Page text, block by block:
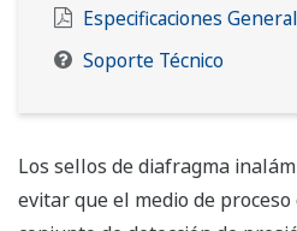
Wireless diaphragm seals are
sensing assembly of the
pressure transmitters, they
transmitter using capillaries